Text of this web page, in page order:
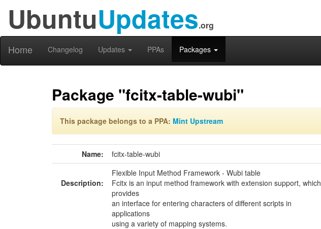
UbuntuUpdates.org
Home Changelog Updates PPAs Packages
Package "fcitx-table-wubi"
This package belongs to a PPA: Mint Upstream
Name: fcitx-table-wubi
Description:
Flexible Input Method Framework - Wubi table
Fcitx is an input method framework with extension support, which
provides
an interface for entering characters of different scripts in
applications
using a variety of mapping systems.